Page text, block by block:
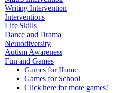
Writing Intervention
Interventions
Life Skills
Dance and Drama
Neurodiversity
Autism Awareness
Fun and Games
Games for Home
Games for School
Click here for more games!